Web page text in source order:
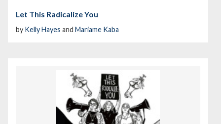
Let This Radicalize You
by Kelly Hayes and Mariame Kaba